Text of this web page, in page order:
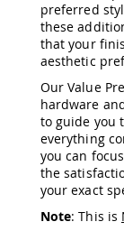
Kid's
preferred
these
that your
aesthetic
Our Value
hardware
to guide you
everything
you can
the
your exact
Note: This is